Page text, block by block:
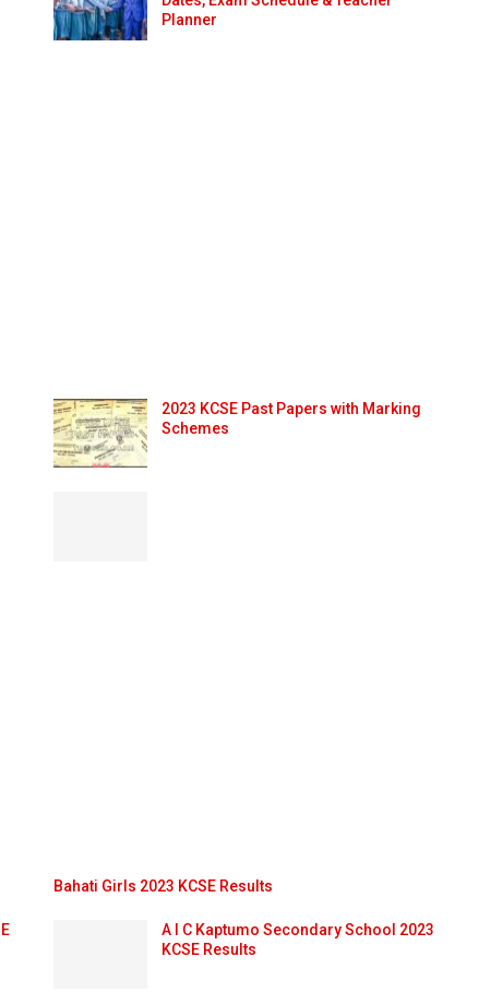
Planner
2023 KCSE Past Papers with Marking
Schemes
Bahati Girls 2023 KCSE Results
A I C Kaptumo Secondary School 2023
KCSE Results